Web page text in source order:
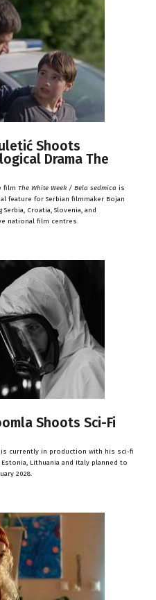
Shoots
Drama The
film The White Week / Bela sedmica is
feature for Serbian filmmaker Bojan
Croatia, Slovenia, and
national film centres.
Shoots Sci-Fi
is currently in production with his sci-fi
Lithuania and Italy planned to
2028.